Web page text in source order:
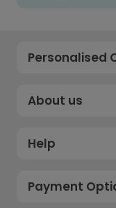
Personalised
About us
Help
Payment